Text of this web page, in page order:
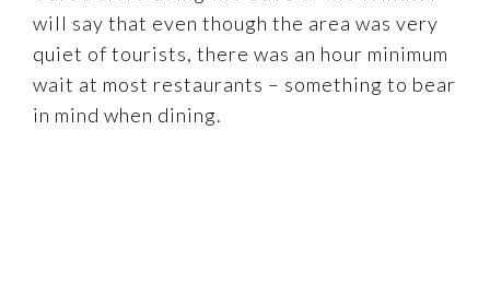
will say that even though the area was very
quiet of tourists, there was an hour minimum
wait at most restaurants – something to bear
in mind when dining.